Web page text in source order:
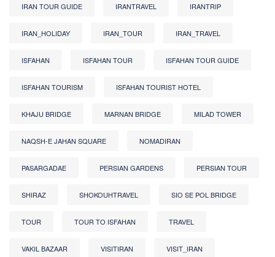
IRAN TOUR GUIDE IRANTRAVEL IRANTRIP
IRAN_HOLIDAY IRAN_TOUR IRAN_TRAVEL
ISFAHAN ISFAHAN TOUR ISFAHAN TOUR GUIDE
ISFAHAN TOURISM ISFAHAN TOURIST HOTEL
KHAJU BRIDGE MARNAN BRIDGE MILAD TOWER
NAQSH-E JAHAN SQUARE NOMADIRAN
PASARGADAE PERSIAN GARDENS PERSIAN TOUR
SHIRAZ SHOKOUHTRAVEL SIO SE POL BRIDGE
TOUR TOUR TO ISFAHAN TRAVEL
VAKIL BAZAAR VISITIRAN VISIT_IRAN